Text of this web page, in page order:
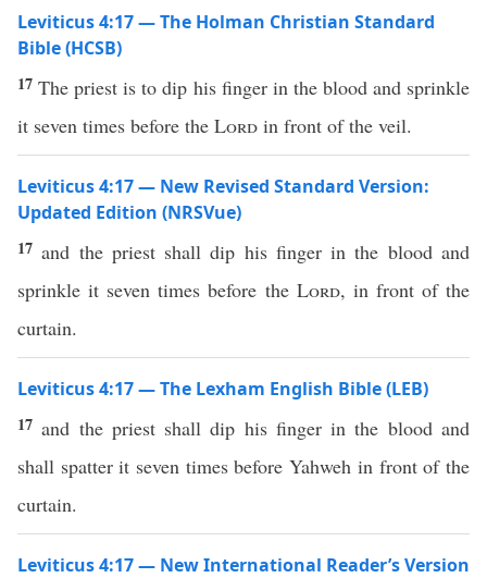
Leviticus 4:17 — The Holman Christian Standard
Bible (HCSB)
17The priest is to dip his finger in the blood and sprinkle
it seven times before the Lord in front of the veil.
Leviticus 4:17 — New Revised Standard Version:
Updated Edition (NRSVue)
17 and the priest shall dip his finger in the blood and
sprinkle it seven times before the Lord, in front of the
curtain.
Leviticus 4:17 — The Lexham English Bible (LEB)
17 and the priest shall dip his finger in the blood and
shall spatter it seven times before Yahweh in front of the
curtain.
Leviticus 4:17 — New International Reader’s Version